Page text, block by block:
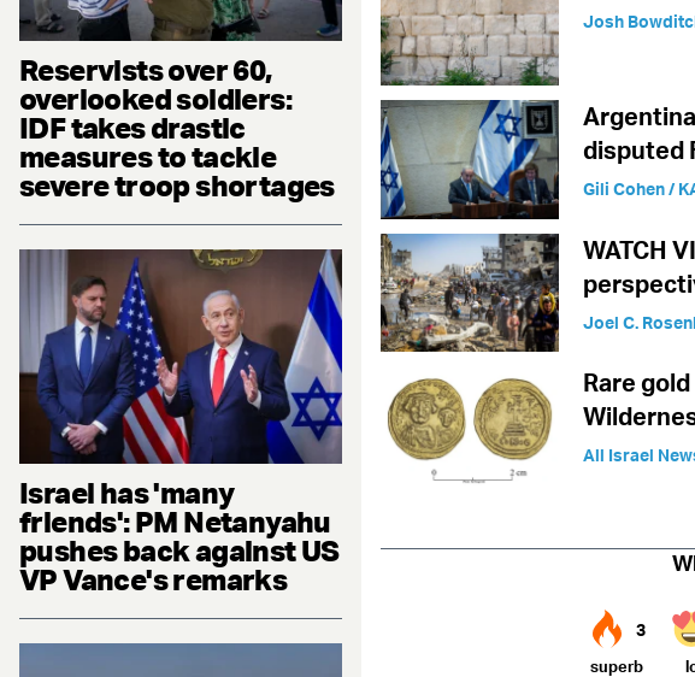
Reservists over 60,
overlooked soldiers:
IDF takes drastic
measures to tackle
severe troop shortages
Israel has 'many
friends': PM Netanyahu
pushes back against US
VP Vance's remarks
Josh
disputed
Gili Cohen /
WATCH
Joel C.
Rare
All Israel